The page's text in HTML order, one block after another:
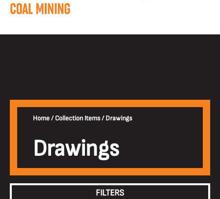
Home/Collection Items/Drawings
Drawings
FILTERS